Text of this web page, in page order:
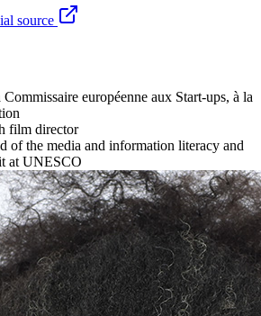
source
Commissaire européenne aux Start-ups, à la
film director
of the media and information literacy and
at UNESCO